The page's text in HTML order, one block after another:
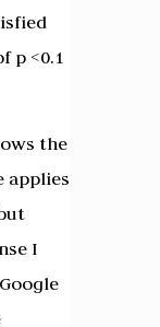
p <0.1
the
applies
I